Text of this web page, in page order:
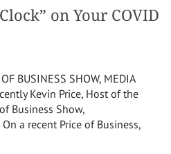
on Your COVID
BUSINESS SHOW, MEDIA
Kevin Price, Host of the
Business Show,
a recent Price of Business,